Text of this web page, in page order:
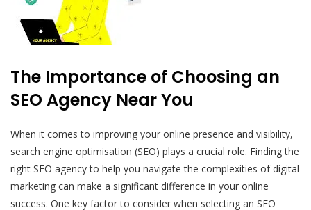
The Importance of Choosing an
SEO Agency Near You
When it comes to improving your online presence and visibility,
search engine optimisation (SEO) plays a crucial role. Finding the
right SEO agency to help you navigate the complexities of digital
marketing can make a significant difference in your online
success. One key factor to consider when selecting an SEO